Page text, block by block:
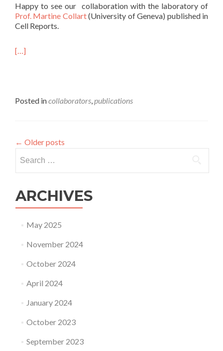
Happy to see our collaboration with the laboratory of
Prof. Martine Collart(University of Geneva) published in
Cell Reports.
[…]
Posted incollaborators,publications
← Older posts
for:
ARCHIVES
May 2025
November 2024
October 2024
April 2024
January 2024
October 2023
September 2023